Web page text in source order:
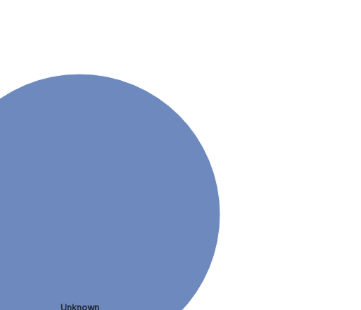
Unknown